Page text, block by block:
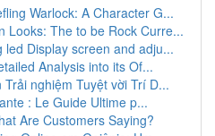
Warlock: A Character G...
Looks: The to be Rock Curre...
led Display screen and adju...
Analysis into its Of...
nghiệm Tuyệt vời Trí D...
: Le Guide Ultime p...
Are Customers Saying?